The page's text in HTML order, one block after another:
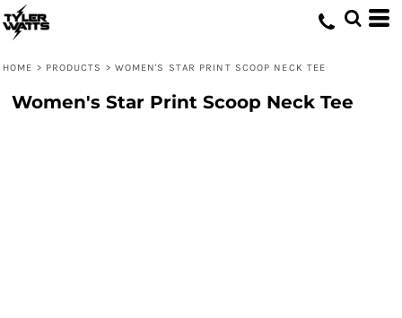
HOME > PRODUCTS > WOMEN'S STAR PRINT SCOOP NECK TEE
Women's Star Print Scoop Neck Tee